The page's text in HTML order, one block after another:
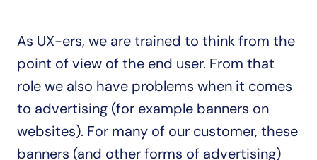
As UX-ers, we are trained to think from the
point of view of the end user. From that
role we also have problems when it comes
to advertising (for example banners on
websites). For many of our customer, these
banners (and other forms of advertising)